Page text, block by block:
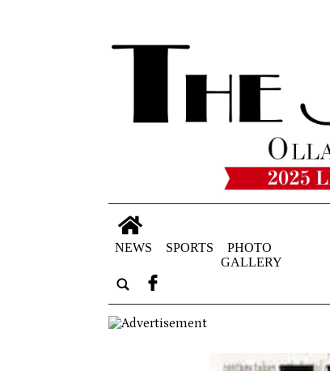
NEWS SPORTS
PHOTO
GALLERY